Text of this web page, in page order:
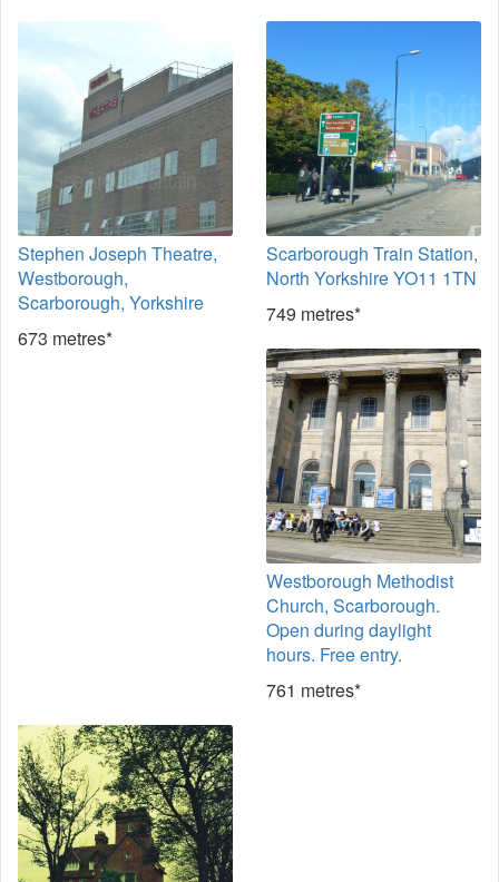
Stephen Joseph Theatre,
Westborough,
Scarborough, Yorkshire
673 metres*
Scarborough Train Station,
North Yorkshire YO11 1TN
749 metres*
Westborough Methodist
Church, Scarborough.
Open during daylight
hours. Free entry.
761 metres*